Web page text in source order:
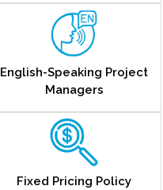
English-Speaking Project
Managers
Fixed Pricing Policy